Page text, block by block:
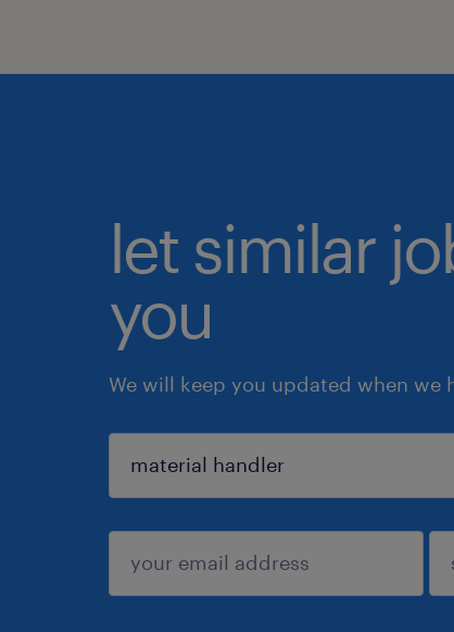
let similar
you
We will keep you updated when we
sign up